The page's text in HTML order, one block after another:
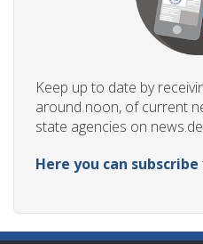
Keep up to date by
around noon, of current
state agencies on
Here you can subscribe